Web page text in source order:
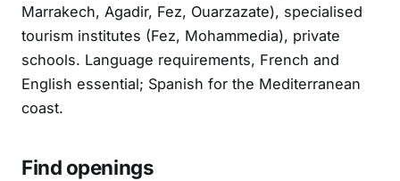
Marrakech, Agadir, Fez, Ouarzazate), specialised
tourism institutes (Fez, Mohammedia), private
schools. Language requirements, French and
English essential; Spanish for the Mediterranean
coast.
Find openings